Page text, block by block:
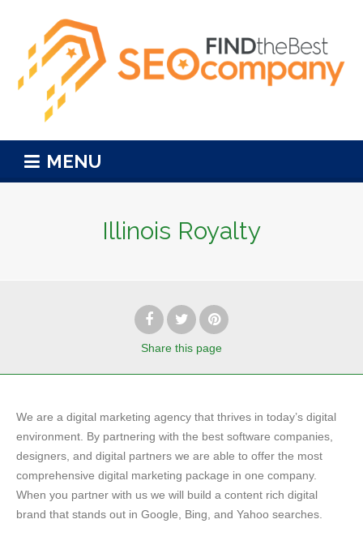
MENU
Illinois Royalty
Share this page
We are a digital marketing agency that thrives in today’s digital
environment. By partnering with the best software companies,
designers, and digital partners we are able to offer the most
comprehensive digital marketing package in one company.
When you partner with us we will build a content rich digital
brand that stands out in Google, Bing, and Yahoo searches.